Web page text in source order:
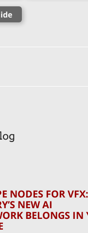
NODES FOR
NEW AI
BELONGS IN